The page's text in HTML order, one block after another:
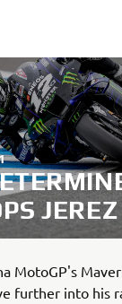
MotoGP's
further into his